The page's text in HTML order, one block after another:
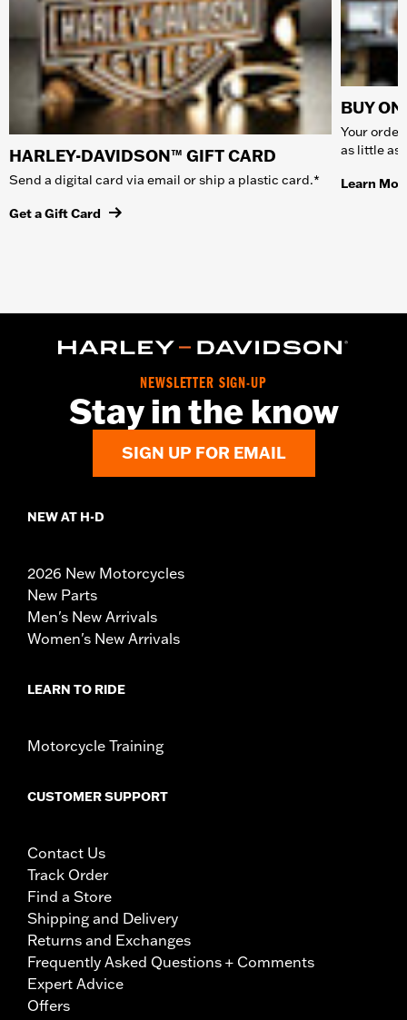
HARLEY-DAVIDSON™ GIFT CARD
Send a digital card via email or ship a plastic card.*
Get a Gift Card
BUY
Your
as little as
Learn
NEWSLETTER SIGN-UP
Stay in the know
SIGN UP FOR EMAIL
NEW AT H-D
2026 New Motorcycles
New Parts
Men's New Arrivals
Women's New Arrivals
LEARN TO RIDE
Motorcycle Training
CUSTOMER SUPPORT
Contact Us
Track Order
Find a Store
Shipping and Delivery
Returns and Exchanges
Frequently Asked Questions + Comments
Expert Advice
Offers